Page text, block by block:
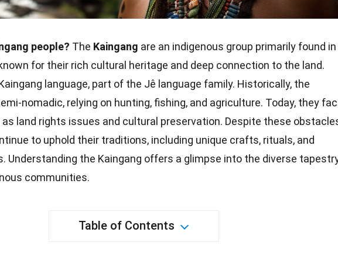
people? The Kaingang are an indigenous group primarily found in
for their rich cultural heritage and deep connection to the land.
language, part of the Jê language family. Historically, the
nomadic, relying on hunting, fishing, and agriculture. Today, they
as land rights issues and cultural preservation. Despite these
to uphold their traditions, including unique crafts, rituals, and
. Understanding the Kaingang offers a glimpse into the diverse
communities.
Table of Contents